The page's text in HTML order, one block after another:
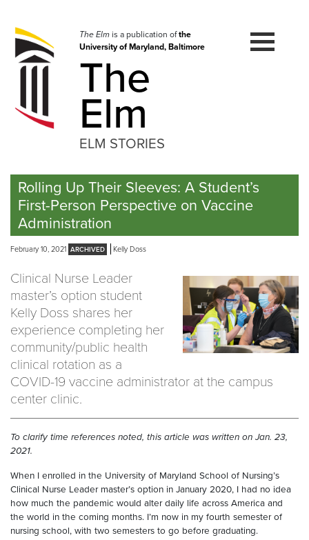
navigation
Skip
to
The Elmis a publication ofthe
University of Maryland, Baltimore
The
Elm
ELM STORIES
Rolling Up Their Sleeves: A Student’s
First-Person Perspective on Vaccine
Administration
February 10, 2021 Kelly Doss
Clinical Nurse Leader
master’s option student
Kelly Doss shares her
experience completing her
community/public health
clinical rotation as a
COVID-19 vaccine administrator at the campus
center clinic.
To clarify time references noted, this article was written on Jan. 23,
2021.
When I enrolled in the University of Maryland School of Nursing’s
Clinical Nurse Leader master’s option in January 2020, I had no idea
how much the pandemic would alter daily life across America and
the world in the coming months. I’m now in my fourth semester of
nursing school, with two semesters to go before graduating.